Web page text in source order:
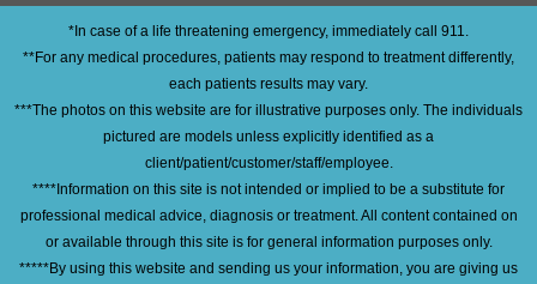
*In case of a life threatening emergency, immediately call 911.
**For any medical procedures, patients may respond to treatment differently,
each patients results may vary.
***The photos on this website are for illustrative purposes only. The individuals
pictured are models unless explicitly identified as a
client/patient/customer/staff/employee.
****Information on this site is not intended or implied to be a substitute for
professional medical advice, diagnosis or treatment. All content contained on
or available through this site is for general information purposes only.
*****By using this website and sending us your information, you are giving us